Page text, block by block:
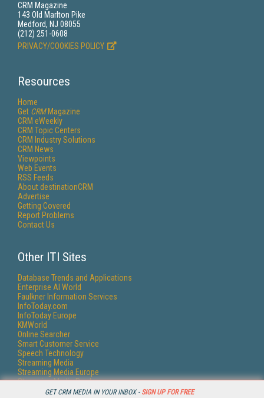
GET CRM MEDIA IN YOUR INBOX - SIGN UP FOR FREE
CRM Magazine
143 Old Marlton Pike
Medford, NJ 08055
(212) 251-0608
PRIVACY/COOKIES POLICY
Resources
Home
Get CRMMagazine
CRM eWeekly
CRM Topic Centers
CRM Industry Solutions
CRM News
Viewpoints
Web Events
RSS Feeds
About destinationCRM
Advertise
Getting Covered
Report Problems
Contact Us
Other ITI Sites
Database Trends and Applications
Enterprise AI World
Faulkner Information Services
InfoToday.com
InfoToday Europe
KMWorld
Online Searcher
Smart Customer Service
Speech Technology
Streaming Media
Streaming Media Europe
Streaming Media Producer
Unisphere Research